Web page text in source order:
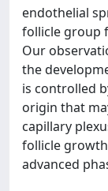
endothelial
follicle group
Our
the
is controlled
origin that
capillary
follicle
advanced